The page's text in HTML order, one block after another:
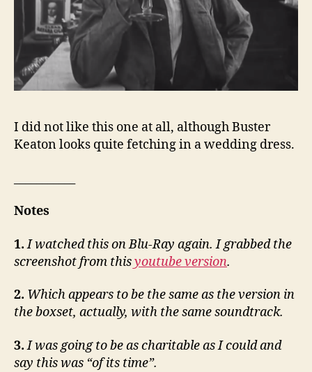
I did not like this one at all, although Buster
Keaton looks quite fetching in a wedding dress.
Notes
1. I watched this on Blu-Ray again. I grabbed the
screenshot from thisyoutube version.
2. Which appears to be the same as the version in
the boxset, actually, with the same soundtrack.
3. I was going to be as charitable as I could and
say this was “of its time”.